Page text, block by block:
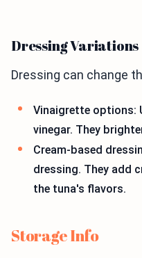
Dressing Variations
Dressing can change
Vinaigrette options:
vinegar. They
Cream-based
dressing. They add
the tuna's flavors.
Storage Info